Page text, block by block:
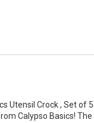
Utensil Crock , Set
Calypso Basics!